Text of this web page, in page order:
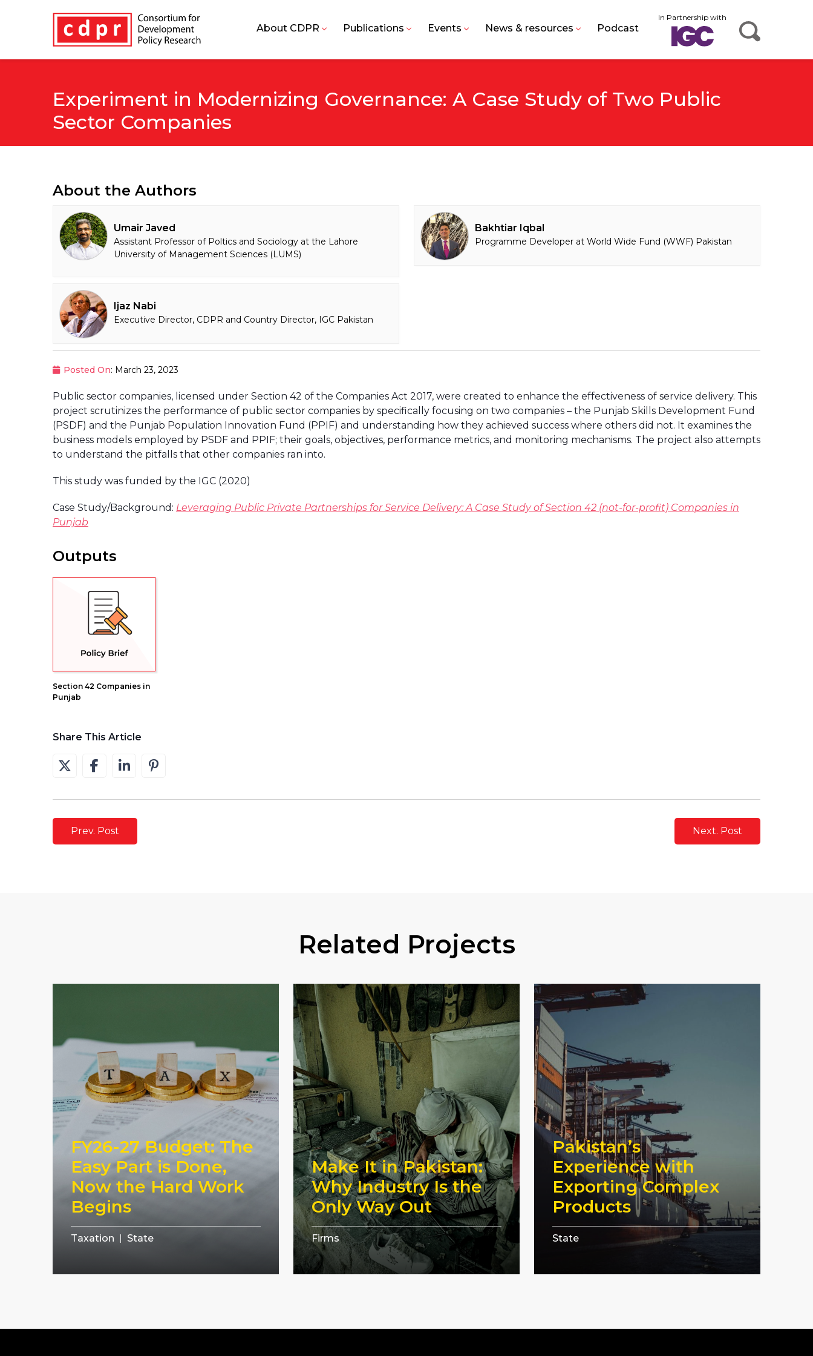
In Partnership with
About CDPR Publications Events News & resources Podcast
Experiment in Modernizing Governance: A Case Study of Two Public
Sector Companies
About the Authors
Umair Javed
Assistant Professor of Poltics and Sociology at the Lahore
University of Management Sciences (LUMS)
Bakhtiar Iqbal
Programme Developer at World Wide Fund (WWF) Pakistan
Ijaz Nabi
Executive Director, CDPR and Country Director, IGC Pakistan
Posted On: March 23, 2023
Public sector companies, licensed under Section 42 of the Companies Act 2017, were created to enhance the effectiveness of service delivery. This
project scrutinizes the performance of public sector companies by specifically focusing on two companies – the Punjab Skills Development Fund
(PSDF) and the Punjab Population Innovation Fund (PPIF) and understanding how they achieved success where others did not. It examines the
business models employed by PSDF and PPIF; their goals, objectives, performance metrics, and monitoring mechanisms. The project also attempts
to understand the pitfalls that other companies ran into.
This study was funded by the IGC (2020)
Case Study/Background: Leveraging Public Private Partnerships for Service Delivery: A Case Study of Section 42 (not-for-profit) Companies in
Punjab
Outputs
Section 42 Companies in
Punjab
Share This Article
Prev. Post Next. Post
Related Projects
FY26-27 Budget: The
Easy Part is Done,
Now the Hard Work
Begins
Taxation State
Make It in Pakistan:
Why Industry Is the
Only Way Out
Firms
Pakistan’s
Experience with
Exporting Complex
Products
State